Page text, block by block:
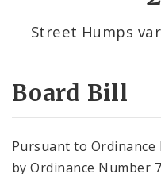
Street Humps
Board Bill
Pursuant to Ordinance
by Ordinance Number